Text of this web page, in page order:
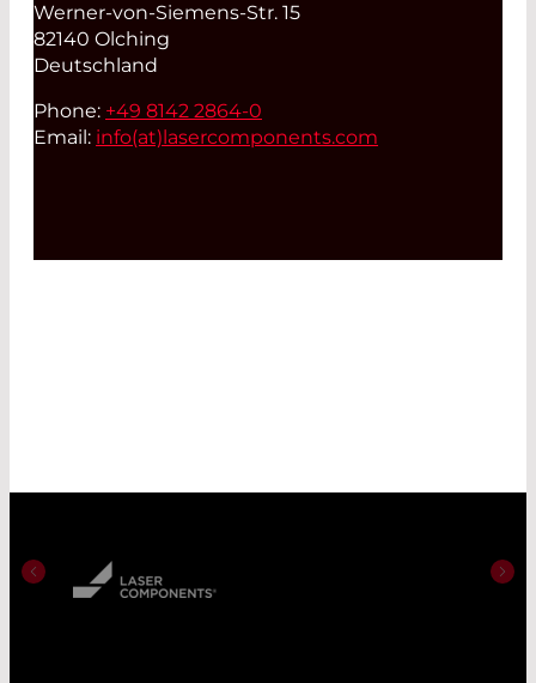
Werner-von-Siemens-Str. 15
82140 Olching
Deutschland
Phone: +49 8142 2864-0
Email: info(at)lasercomponents.com